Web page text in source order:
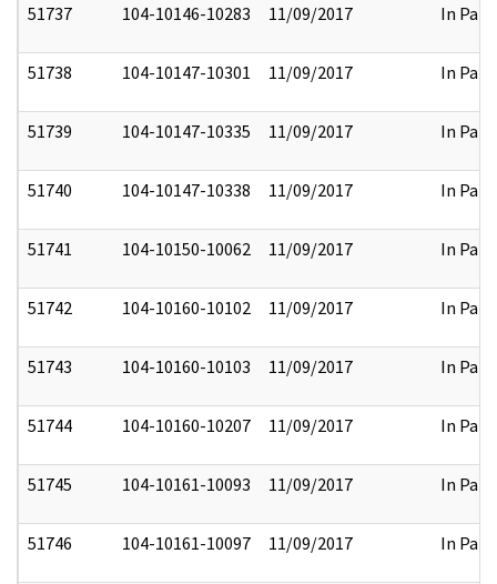
51737 104-10146-10283 11/09/2017 In Part
51738 104-10147-10301 11/09/2017 In Part
51739 104-10147-10335 11/09/2017 In Part
51740 104-10147-10338 11/09/2017 In Part
51741 104-10150-10062 11/09/2017 In Part
51742 104-10160-10102 11/09/2017 In Part
51743 104-10160-10103 11/09/2017 In Part
51744 104-10160-10207 11/09/2017 In Part
51745 104-10161-10093 11/09/2017 In Part
51746 104-10161-10097 11/09/2017 In Part